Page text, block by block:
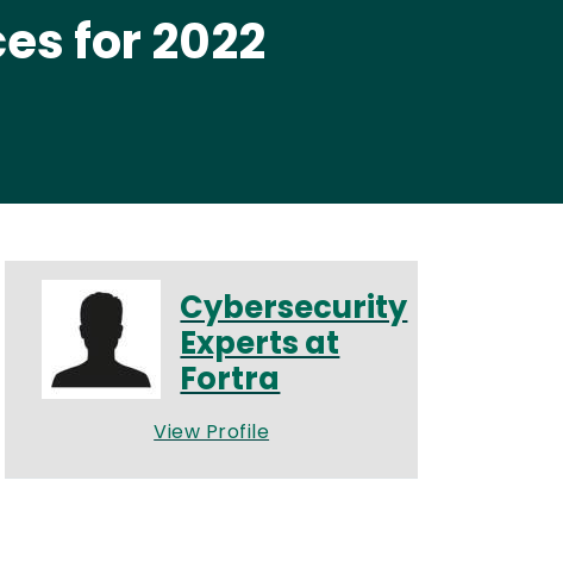
for 2022
Cybersecurity
Experts at
Fortra
View Profile